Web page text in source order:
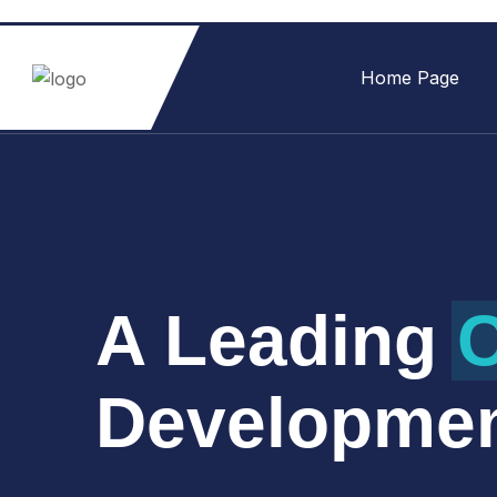
Home Page
A Leading